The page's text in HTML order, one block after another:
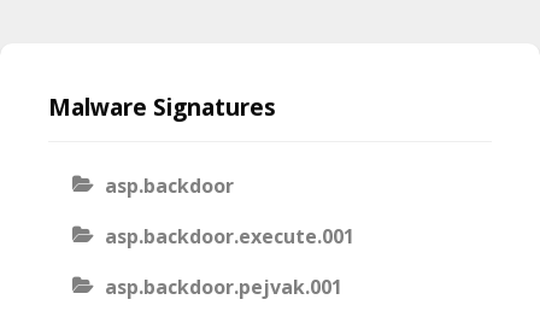
contentMalware Signatures
asp.backdoor
asp.backdoor.execute.001
asp.backdoor.pejvak.001